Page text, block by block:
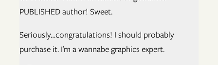
PUBLISHED author! Sweet.
Seriously…congratulations! I should probably
purchase it. I’m a wannabe graphics expert.